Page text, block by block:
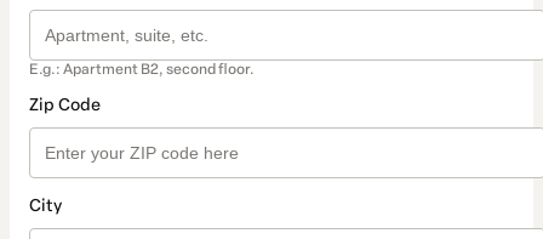
E.g.: Apartment B2, second floor.
Zip Code
City